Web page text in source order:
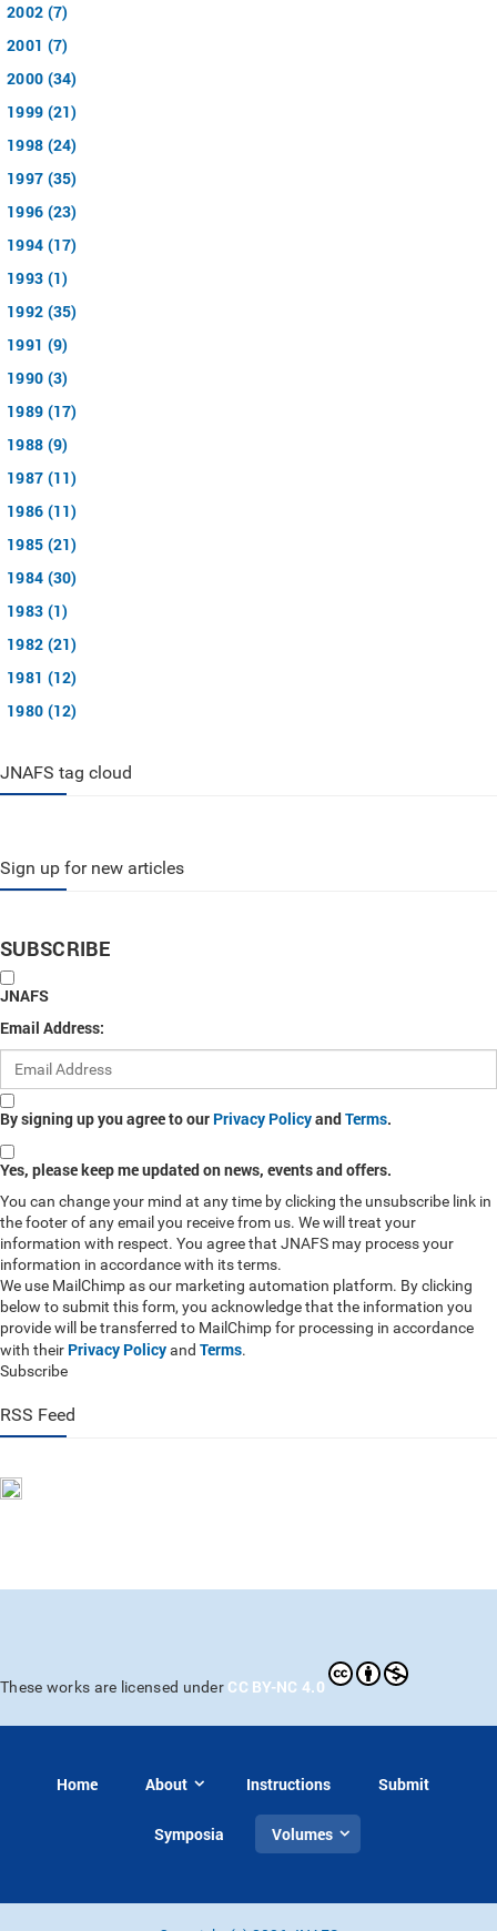
2002 (7)
2001 (7)
2000 (34)
1999 (21)
1998 (24)
1997 (35)
1996 (23)
1994 (17)
1993 (1)
1992 (35)
1991 (9)
1990 (3)
1989 (17)
1988 (9)
1987 (11)
1986 (11)
1985 (21)
1984 (30)
1983 (1)
1982 (21)
1981 (12)
1980 (12)
JNAFS tag cloud
Sign up for new articles
SUBSCRIBE
JNAFS
Email Address:
By signing up you agree to our Privacy PolicyandTerms.
Yes, please keep me updated on news, events and offers.
You can change your mind at any time by clicking the unsubscribe link in
the footer of any email you receive from us. We will treat your
information with respect. You agree that JNAFS may process your
information in accordance with its terms.
We use MailChimp as our marketing automation platform. By clicking
below to submit this form, you acknowledge that the information you
provide will be transferred to MailChimp for processing in accordance
with their Privacy Policyand Terms.
Subscribe
RSS Feed
These works are licensed under CC BY-NC 4.0
Home About Instructions Submit
Symposia Volumes